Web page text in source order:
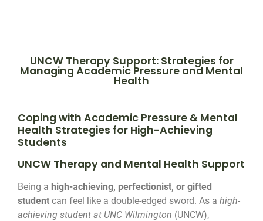
UNCW Therapy Support: Strategies for
Managing Academic Pressure and Mental
Health
Coping with Academic Pressure & Mental
Health Strategies for High-Achieving
Students
UNCW Therapy and Mental Health Support
Being a high-achieving, perfectionist, or gifted
student can feel like a double-edged sword. As a high-
achieving student at UNC Wilmington (UNCW),